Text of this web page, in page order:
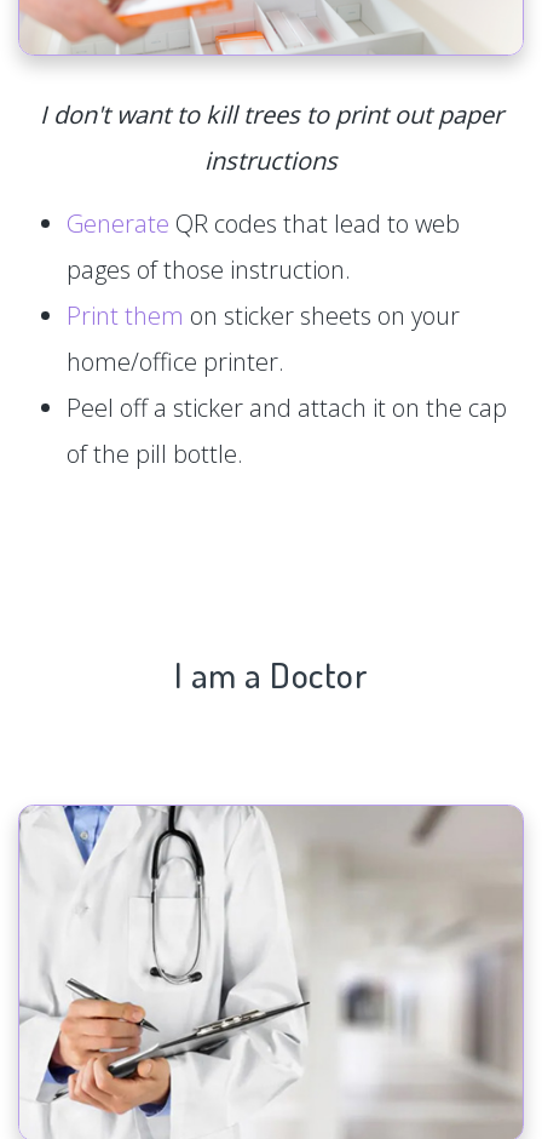
I don't want to kill trees to print out paper
instructions
Generate QR codes that lead to web
pages of those instruction.
Print them on sticker sheets on your
home/office printer.
Peel off a sticker and attach it on the cap
of the pill bottle.
I am a Doctor